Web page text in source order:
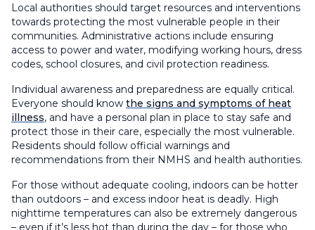
Local authorities should target resources and interventions
towards protecting the most vulnerable people in their
communities. Administrative actions include ensuring
access to power and water, modifying working hours, dress
codes, school closures, and civil protection readiness.
Individual awareness and preparedness are equally critical.
Everyone should know the signs and symptoms of heat
illness, and have a personal plan in place to stay safe and
protect those in their care, especially the most vulnerable.
Residents should follow official warnings and
recommendations from their NMHS and health authorities.
For those without adequate cooling, indoors can be hotter
than outdoors – and excess indoor heat is deadly. High
nighttime temperatures can also be extremely dangerous
– even if it’s less hot than during the day – for those who